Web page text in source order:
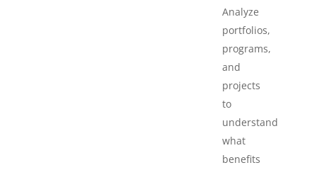
Analyze
portfolios,
programs,
and
projects
to
understand
what
benefits